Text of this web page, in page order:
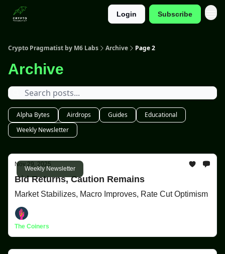
Login Subscribe
Crypto Pragmatist by M6 Labs Archive Page 2
Archive
Alpha Bytes Airdrops Guides
Educational
Weekly Newsletter
Weekly Newsletter
Nov 29, 2025
Bid Returns, Caution Remains
Market Stabilizes, Macro Improves, Rate Cut Optimism
The Coiners